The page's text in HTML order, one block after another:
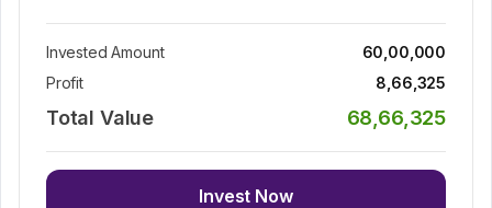
Invested Amount
60,00,000
Profit
8,66,325
Total Value 68,66,325
Invest Now